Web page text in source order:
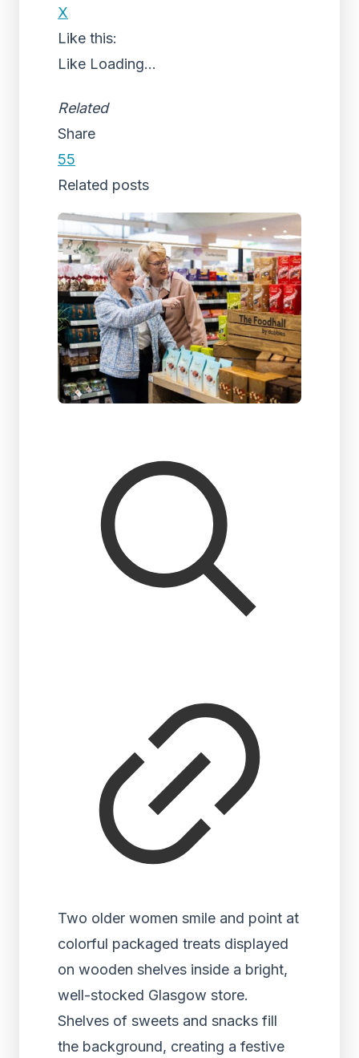
X
Like this:
Like Loading...
Related
Share
55
Related posts
Two older women smile and point at
colorful packaged treats displayed
on wooden shelves inside a bright,
well-stocked Glasgow store.
Shelves of sweets and snacks fill
the background, creating a festive